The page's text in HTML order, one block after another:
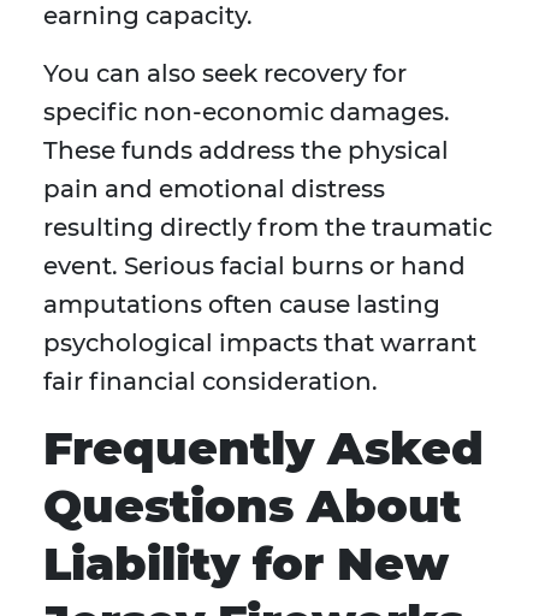
earning capacity.
You can also seek recovery for
specific non-economic damages.
These funds address the physical
pain and emotional distress
resulting directly from the traumatic
event. Serious facial burns or hand
amputations often cause lasting
psychological impacts that warrant
fair financial consideration.
Frequently Asked
Questions About
Liability for New